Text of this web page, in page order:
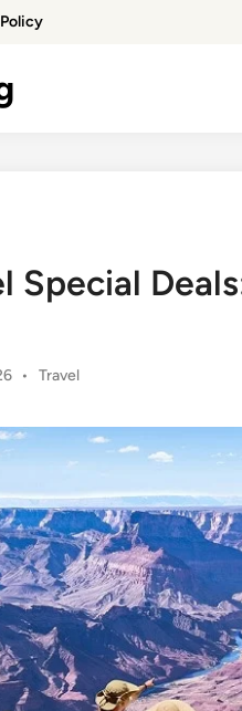
Special
•
Posted
Travel